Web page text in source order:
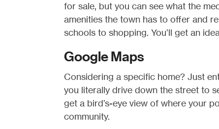
for sale, but you can see what the
amenities the town has to offer and
schools to shopping. You’ll get an
Google Maps
Considering a specific home? Just
you literally drive down the street to
get a bird’s-eye view of where your
community.